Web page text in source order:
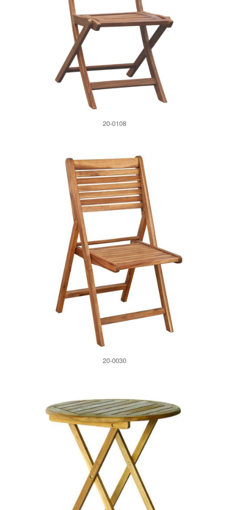
20-0108
20-0030